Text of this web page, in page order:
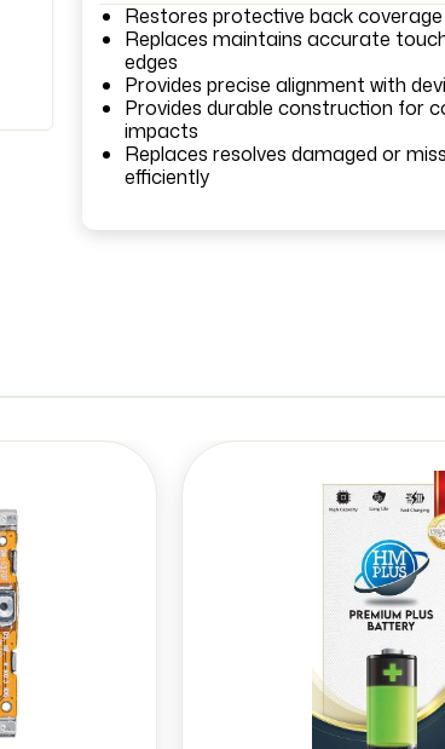
Restores protective back
Replaces maintains accurate
edges
Provides precise alignment with
Provides durable construction for
impacts
Replaces resolves damaged or
efficiently